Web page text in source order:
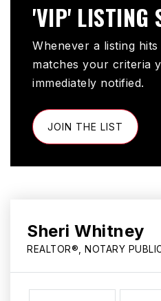
'VIP' LISTING
Whenever a listing
matches your criteria
immediately notified.
JOIN THE LIST
Sheri Whitney
REALTOR®, NOTARY